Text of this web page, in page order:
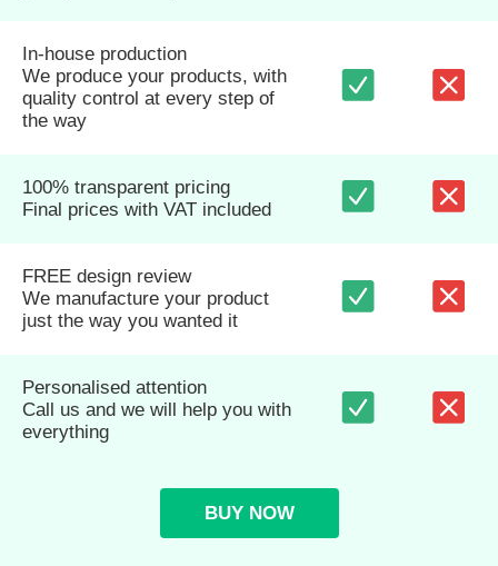
In-house production
We produce your products, with
quality control at every step of
the way
100% transparent pricing
Final prices with VAT included
FREE design review
We manufacture your product
just the way you wanted it
Personalised attention
Call us and we will help you with
everything
BUY NOW